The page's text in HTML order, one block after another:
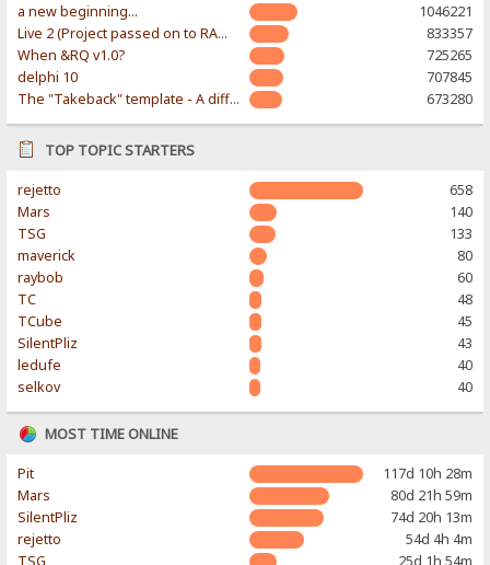
a new beginning...
1046221
Live 2 (Project passed on to RAWR-Designs)
833357
When &RQ v1.0?
725265
delphi 10
707845
The "Takeback" template - A different & modern taste
673280
TOP TOPIC STARTERS
rejetto
658
Mars
140
TSG
133
maverick
80
raybob
60
TC
48
TCube
45
SilentPliz
43
ledufe
40
selkov
40
MOST TIME ONLINE
Pit
117d 10h 28m
Mars
80d 21h 59m
SilentPliz
74d 20h 13m
rejetto
54d 4h 4m
TSG
25d 1h 54m